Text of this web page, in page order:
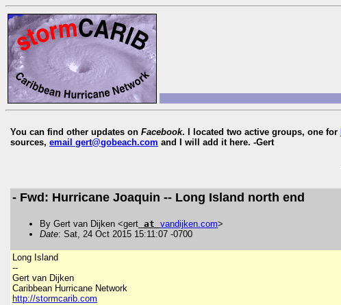
You can find other updates on Facebook. I located two active groups, one for
sources, email gert@gobeach.com and I will add it here. -Gert
- Fwd: Hurricane Joaquin -- Long Island north end
By Gert van Dijken <gert at vandijken com>
Date: Sat, 24 Oct 2015 15:11:07 -0700
Long Island
--
Gert van Dijken
Caribbean Hurricane Network
http://stormcarib.com